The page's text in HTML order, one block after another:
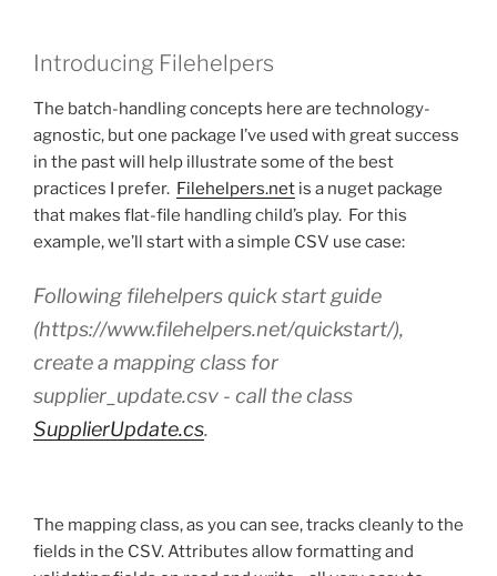
Introducing Filehelpers
The batch-handling concepts here are technology-
agnostic, but one package I’ve used with great success
in the past will help illustrate some of the best
practices I prefer. Filehelpers.net is a nuget package
that makes flat-file handling child’s play. For this
example, we’ll start with a simple CSV use case:
Following filehelpers quick start guide
(https://www.filehelpers.net/quickstart/),
create a mapping class for
supplier_update.csv - call the class
SupplierUpdate.cs.
The mapping class, as you can see, tracks cleanly to the
fields in the CSV. Attributes allow formatting and